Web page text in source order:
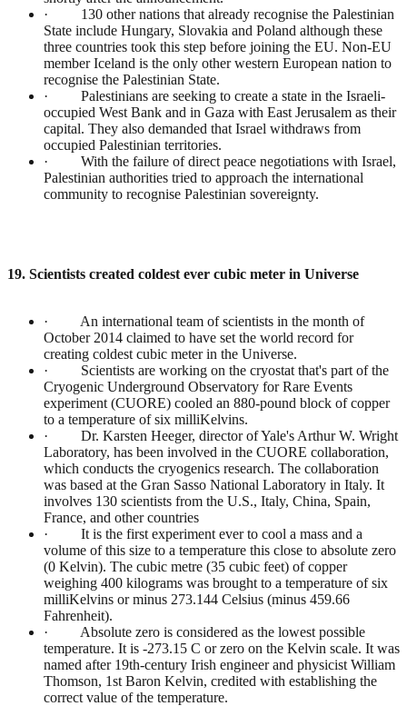
· 130 other nations that already recognise the Palestinian
State include Hungary, Slovakia and Poland although these
three countries took this step before joining the EU. Non-EU
member Iceland is the only other western European nation to
recognise the Palestinian State.
· Palestinians are seeking to create a state in the Israeli-
occupied West Bank and in Gaza with East Jerusalem as their
capital. They also demanded that Israel withdraws from
occupied Palestinian territories.
· With the failure of direct peace negotiations with Israel,
Palestinian authorities tried to approach the international
community to recognise Palestinian sovereignty.
19. Scientists created coldest ever cubic meter in Universe
· An international team of scientists in the month of
October 2014 claimed to have set the world record for
creating coldest cubic meter in the Universe.
· Scientists are working on the cryostat that's part of the
Cryogenic Underground Observatory for Rare Events
experiment (CUORE) cooled an 880-pound block of copper
to a temperature of six milliKelvins.
· Dr. Karsten Heeger, director of Yale's Arthur W. Wright
Laboratory, has been involved in the CUORE collaboration,
which conducts the cryogenics research. The collaboration
was based at the Gran Sasso National Laboratory in Italy. It
involves 130 scientists from the U.S., Italy, China, Spain,
France, and other countries
· It is the first experiment ever to cool a mass and a
volume of this size to a temperature this close to absolute zero
(0 Kelvin). The cubic metre (35 cubic feet) of copper
weighing 400 kilograms was brought to a temperature of six
milliKelvins or minus 273.144 Celsius (minus 459.66
Fahrenheit).
· Absolute zero is considered as the lowest possible
temperature. It is -273.15 C or zero on the Kelvin scale. It was
named after 19th-century Irish engineer and physicist William
Thomson, 1st Baron Kelvin, credited with establishing the
correct value of the temperature.